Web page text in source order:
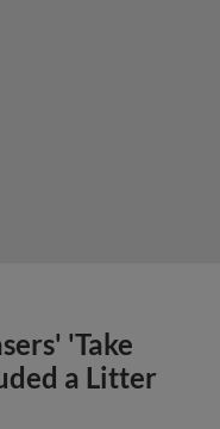
'Take
a Litter